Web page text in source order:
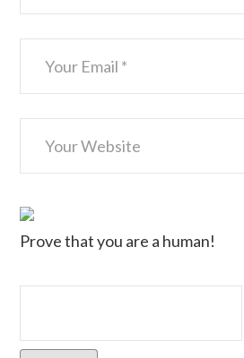
Prove that you are a human!